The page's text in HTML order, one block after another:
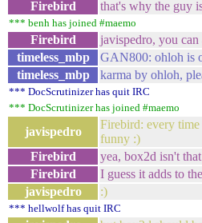
Firebird that's why the guy
*** benh has joined #maemo
Firebird
javispedro, you
timeless_mbp
GAN800: ohloh is
timeless_mbp
karma by ohloh,
*** DocScrutinizer has quit IRC
*** DocScrutinizer has joined #maemo
javispedro
Firebird: every
funny :)
Firebird
yea, box2d isn't
Firebird
I guess it adds to
javispedro
:)
*** hellwolf has quit IRC